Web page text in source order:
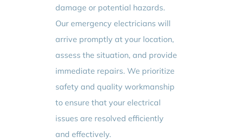
damage or potential hazards.
Our emergency electricians will
arrive promptly at your location,
assess the situation, and provide
immediate repairs. We prioritize
safety and quality workmanship
to ensure that your electrical
issues are resolved efficiently
and effectively.